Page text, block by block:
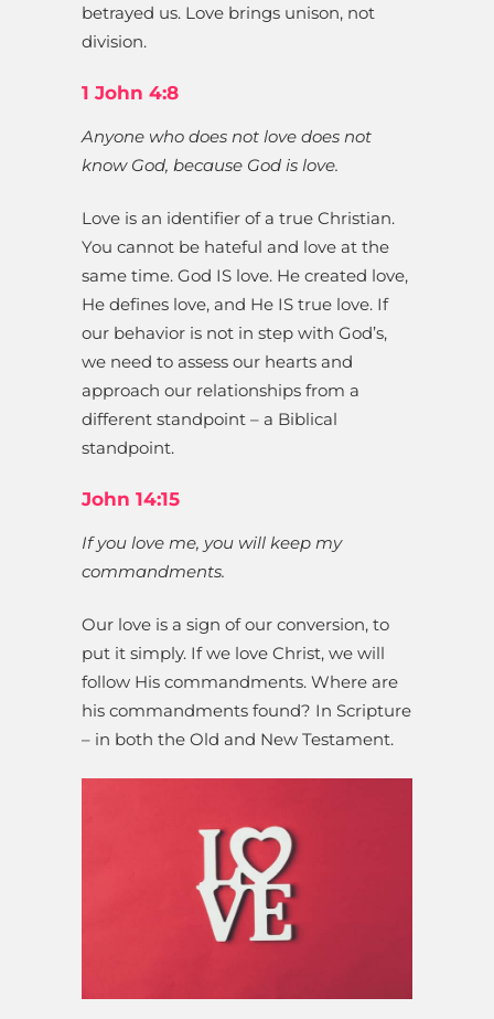
betrayed us. Love brings unison, not
division.
1 John 4:8
Anyone who does not love does not
know God, because God is love.
Love is an identifier of a true Christian.
You cannot be hateful and love at the
same time. God IS love. He created love,
He defines love, and He IS true love. If
our behavior is not in step with God’s,
we need to assess our hearts and
approach our relationships from a
different standpoint – a Biblical
standpoint.
John 14:15
If you love me, you will keep my
commandments.
Our love is a sign of our conversion, to
put it simply. If we love Christ, we will
follow His commandments. Where are
his commandments found? In Scripture
– in both the Old and New Testament.